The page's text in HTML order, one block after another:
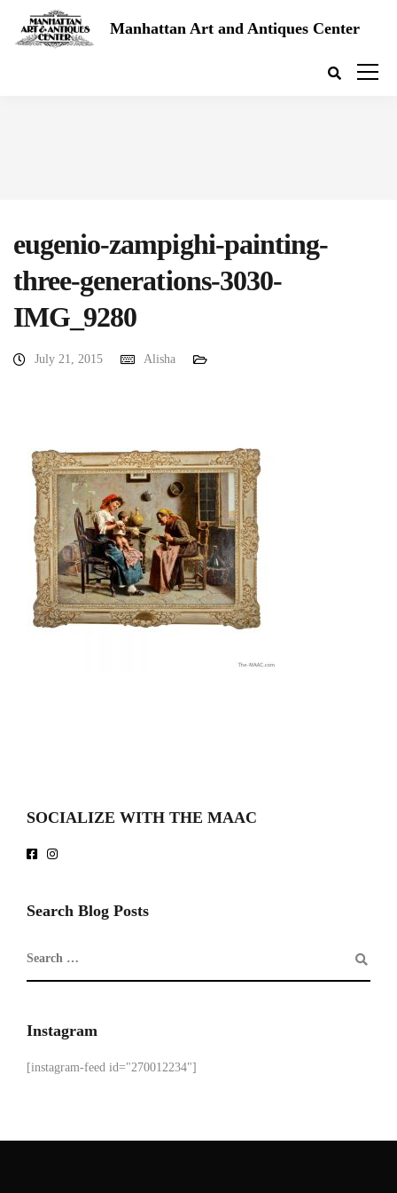
Manhattan Art and Antiques Center
eugenio-zampighi-painting-
three-generations-3030-
IMG_9280
July 21, 2015 Alisha
SOCIALIZE WITH THE MAAC
Search Blog Posts
Instagram
[instagram-feed id="270012234"]